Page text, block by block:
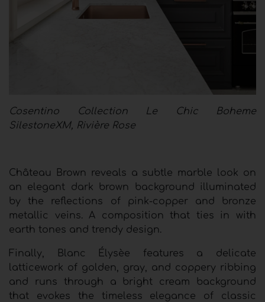
Cosentino Collection Le Chic Boheme
SilestoneXM, Rivière Rose
Château Brown reveals a subtle marble look on
an elegant dark brown background illuminated
by the reflections of pink-copper and bronze
metallic veins. A composition that ties in with
earth tones and trendy design.
Finally, Blanc Élysèe features a delicate
latticework of golden, gray, and coppery ribbing
and runs through a bright cream background
that evokes the timeless elegance of classic